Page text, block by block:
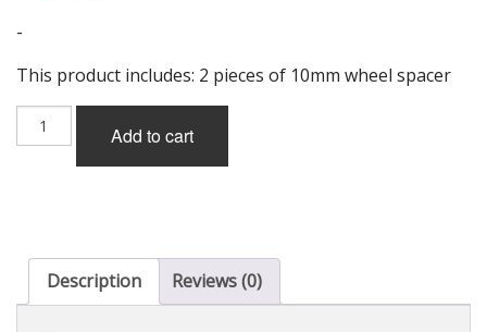
-
This product includes: 2 pieces of 10mm wheel spacer
Design
Universal
10mm,
quantity
Add to cart
Description Reviews (0)